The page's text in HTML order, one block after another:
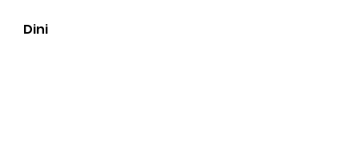
Dini